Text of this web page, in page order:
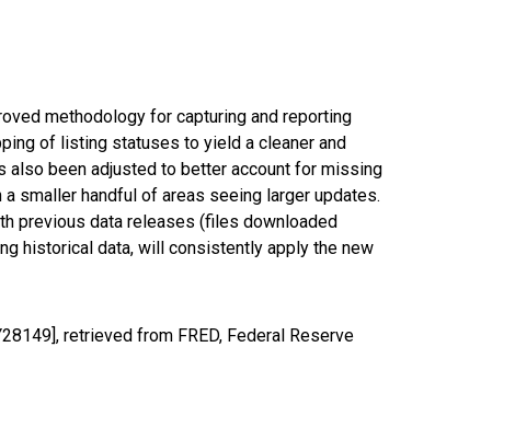
methodology for capturing and reporting
of listing statuses to yield a cleaner and
also been adjusted to better account for missing
smaller handful of areas seeing larger updates.
previous data releases (files downloaded
historical data, will consistently apply the new
retrieved from FRED, Federal Reserve